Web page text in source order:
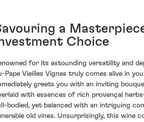
a
Choice
for its astounding versatility and
Pape Vieilles Vignes truly comes alive in
greets you with an inviting
with essences of rich provençal
bodied, yet balanced with an intriguing
old vines. Unsurprisingly, this wine